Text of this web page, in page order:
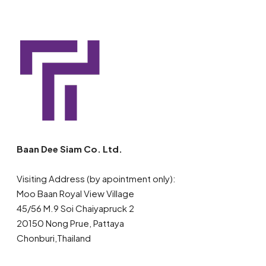
Baan Dee Siam Co. Ltd.
Visiting Address (by apointment only):
Moo Baan Royal View Village
45/56 M.9 Soi Chaiyapruck 2
20150 Nong Prue, Pattaya
Chonburi,Thailand